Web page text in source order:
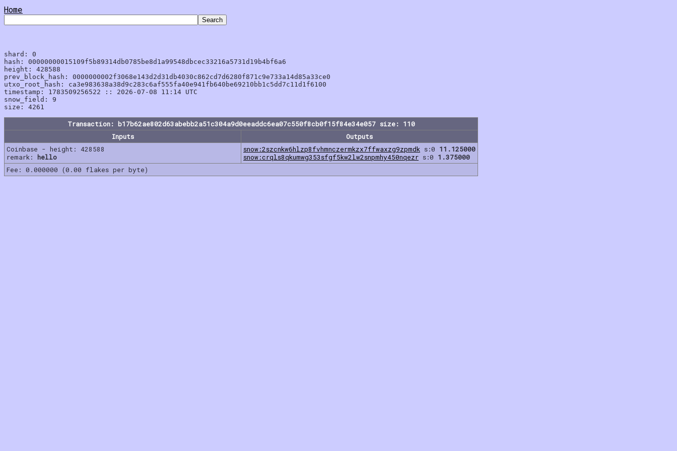
Home
shard: 0
hash: 00000000015109f5b89314db0785be8d1a99548dbcec33216a5731d19b4bf6a6
height: 428588
prev_block_hash: 0000000002f3068e143d2d31db4030c862cd7d6280f871c9e733a14d85a33ce0
utxo_root_hash: ca3e983638a38d9c283c6af555fa40e941fb640be69210bb1c5dd7c11d1f6100
timestamp: 1783509256522 :: 2026-07-08 11:14 UTC
snow_field: 9
Transaction: b17b62ae802d63abebb2a51c304a9d0eeaddc6ea07c550f8cb0f15f84e34e057 size: 110
Inputs
Outputs
Coinbase - height: 428588
remark: hello
snow:2szcnkw6hlzp8fvhmnczermkzx7ffwaxzg9zpmdk s:0 11.125000
snow:crqls8qkumwg353sfgf5kw2lw2snpmhy450nqezr s:0 1.375000
Fee: 0.000000 (0.00 flakes per byte)